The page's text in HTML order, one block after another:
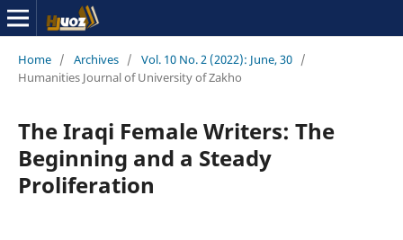
Home / Archives / Vol. 10 No. 2 (2022): June, 30 /
Humanities Journal of University of Zakho
The Iraqi Female Writers: The
Beginning and a Steady
Proliferation